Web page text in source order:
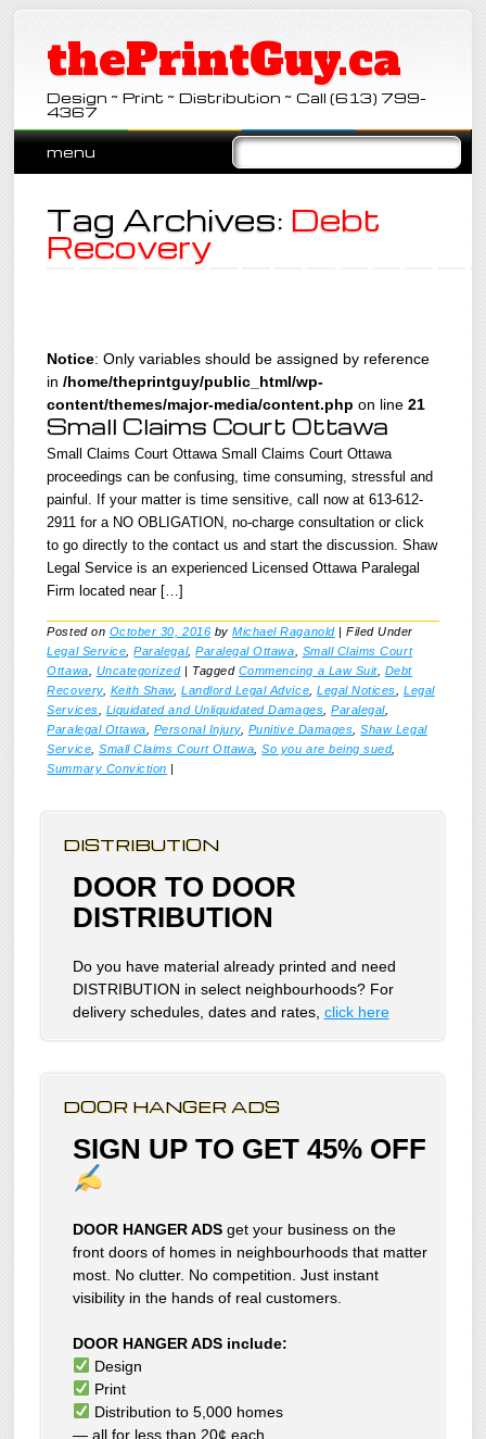
thePrintGuy.ca
Design ~ Print ~ Distribution ~ Call (613) 799-
4367
Main menu
Skip
menu
Tag Archives: Debt
Recovery
Notice: Only variables should be assigned by reference
in/home/theprintguy/public_html/wp-
content/themes/major-media/content.php on line21
Small Claims Court Ottawa
Small Claims Court Ottawa Small Claims Court Ottawa
proceedings can be confusing, time consuming, stressful and
painful. If your matter is time sensitive, call now at 613-612-
2911 for a NO OBLIGATION, no-charge consultation or click
to go directly to the contact us and start the discussion. Shaw
Legal Service is an experienced Licensed Ottawa Paralegal
Firm located near […]
Posted on October 30, 2016 byMichael Raganold |Filed Under
Legal Service ,Paralegal,Paralegal Ottawa
Small Claims Court
Ottawa
Uncategorized | Tagged Commencing a Law Suit, Debt
Recovery, Keith Shaw,Landlord Legal Advice ,Legal Notices ,Legal
Services
Liquidated and Unliquidated Damages ,Paralegal,
Paralegal Ottawa
Personal Injury, Punitive Damages ,Shaw Legal
Service ,Small Claims Court Ottawa ,So you are being sued,
Summary Conviction |
DISTRIBUTION
DOOR TO DOOR
DISTRIBUTION
Do you have material already printed and need
DISTRIBUTION in select neighbourhoods? For
delivery schedules, dates and rates, click here
DOOR HANGER ADS
SIGN UP TO GET 45% OFF
DOOR HANGER ADSget your business on the
front doors of homes in neighbourhoods that matter
most. No clutter. No competition. Just instant
visibility in the hands of real customers.
DOOR HANGER ADS include:
Design
Print
Distribution to 5,000 homes
— all for less than 20¢ each.